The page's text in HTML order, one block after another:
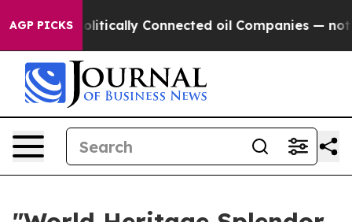
AGP PICKS
Politically Connected oil Companies — not